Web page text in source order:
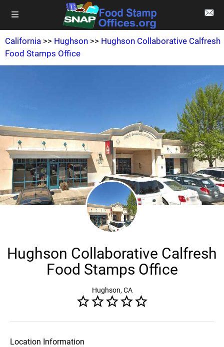
California >> Hughson >> Hughson Collaborative Calfresh
Food Stamps Office
Hughson Collaborative Calfresh
Food Stamps Office
Hughson, CA
Location Information